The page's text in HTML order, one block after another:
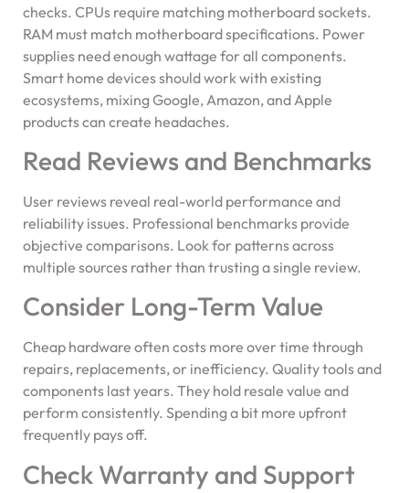
checks. CPUs require matching motherboard sockets.
RAM must match motherboard specifications. Power
supplies need enough wattage for all components.
Smart home devices should work with existing
ecosystems, mixing Google, Amazon, and Apple
products can create headaches.
Read Reviews and Benchmarks
User reviews reveal real-world performance and
reliability issues. Professional benchmarks provide
objective comparisons. Look for patterns across
multiple sources rather than trusting a single review.
Consider Long-Term Value
Cheap hardware often costs more over time through
repairs, replacements, or inefficiency. Quality tools and
components last years. They hold resale value and
perform consistently. Spending a bit more upfront
frequently pays off.
Check Warranty and Support